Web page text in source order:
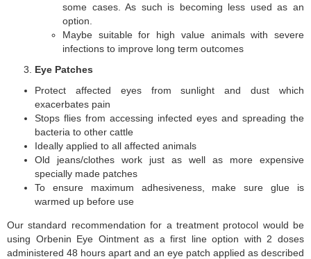
some cases. As such is becoming less used as an
option.
Maybe suitable for high value animals with severe
infections to improve long term outcomes
Eye Patches
Protect affected eyes from sunlight and dust which
exacerbates pain
Stops flies from accessing infected eyes and spreading the
bacteria to other cattle
Ideally applied to all affected animals
Old jeans/clothes work just as well as more expensive
specially made patches
To ensure maximum adhesiveness, make sure glue is
warmed up before use
Our standard recommendation for a treatment protocol would be
using Orbenin Eye Ointment as a first line option with 2 doses
administered 48 hours apart and an eye patch applied as described